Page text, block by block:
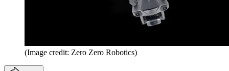
(Image credit: Zero Zero Robotics)